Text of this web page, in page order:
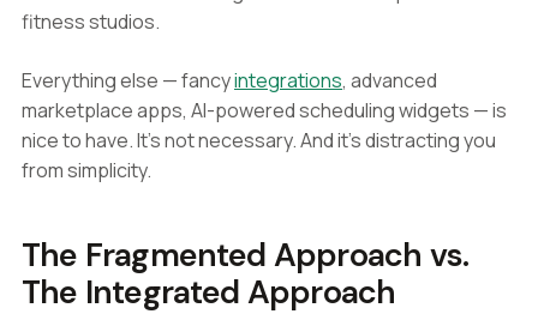
fitness studios.
Everything else — fancyintegrations, advanced
marketplace apps, AI-powered scheduling widgets — is
nice to have. It's not necessary. And it's distracting you
from simplicity.
The Fragmented Approach vs.
The Integrated Approach